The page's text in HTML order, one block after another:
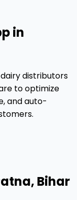
software
in
distributors
to optimize
and auto-
Bihar